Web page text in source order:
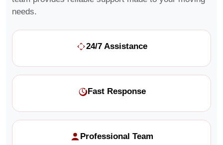
needs.
24/7 Assistance
Fast Response
Professional Team